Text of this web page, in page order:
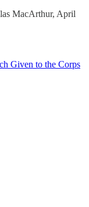
MacArthur, April
Given to the Corps